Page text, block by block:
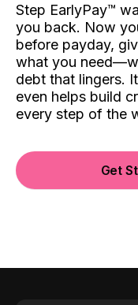
Step EarlyPay™️
you back. Now
before payday,
what you
debt that lingers.
even helps build
every step of the
Get